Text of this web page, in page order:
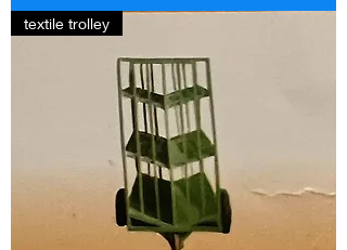
textile trolley